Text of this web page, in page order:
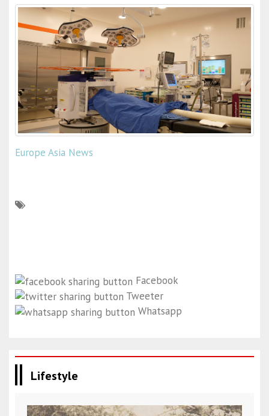
Europe Asia News
Facebook
Tweeter
Whatsapp
Lifestyle